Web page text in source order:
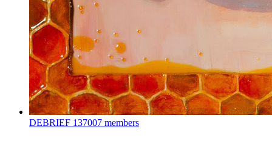
DEBRIEF 137007 members